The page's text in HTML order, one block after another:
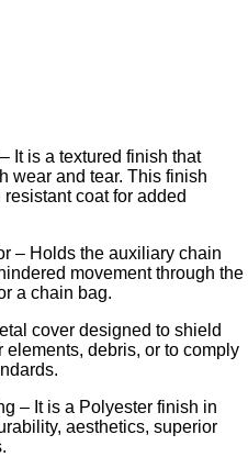
It is a textured finish that
wear and tear. This finish
coat for added
– Holds the auxiliary chain
movement through the
a chain bag.
cover designed to shield
debris, or to comply
– It is a Polyester finish in
aesthetics, superior